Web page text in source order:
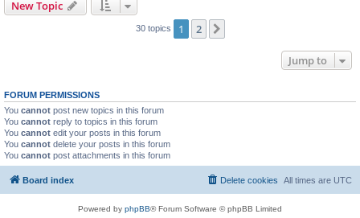
New Topic
30 topics 1 2
Jump to
FORUM PERMISSIONS
You cannot post new topics in this forum
You cannot reply to topics in this forum
You cannot edit your posts in this forum
You cannot delete your posts in this forum
You cannot post attachments in this forum
Board index All times are UTC
Delete cookies
Powered by phpBB® Forum Software © phpBB Limited